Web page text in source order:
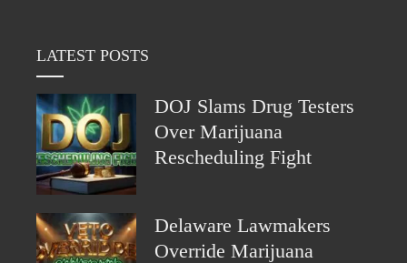
LATEST POSTS
DOJ Slams Drug Testers
Over Marijuana
Rescheduling Fight
Delaware Lawmakers
Override Marijuana